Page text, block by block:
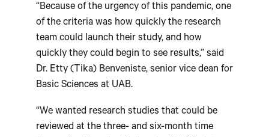
“Because of the urgency of this pandemic, one
of the criteria was how quickly the research
team could launch their study, and how
quickly they could begin to see results,” said
Dr. Etty (Tika) Benveniste, senior vice dean for
Basic Sciences at UAB.
“We wanted research studies that could be
reviewed at the three- and six-month time